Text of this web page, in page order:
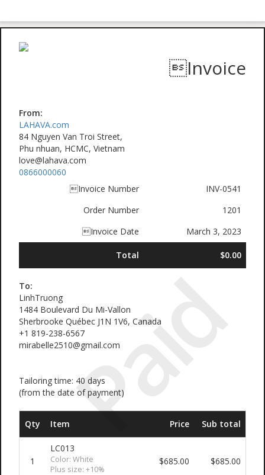
Paid
Invoice
From:
LAHAVA.com
84 Nguyen Van Troi Street,
Phu nhuan, HCMC, Vietnam
love@lahava.com
0866000060
Invoice Number
INV-0541
Order Number
1201
Invoice Date
March 3, 2023
Total $0.00
To:
LinhTruong
1484 Boulevard Du Mi-Vallon
Sherbrooke Québec J1N 1V6, Canada
+1 819-238-6567
mirabelle2510@gmail.com
Tailoring time: 40 days
(from the date of payment)
Qty Item Price Sub total
1
LC013
Color: White
Plus size: +10%
$685.00 $685.00